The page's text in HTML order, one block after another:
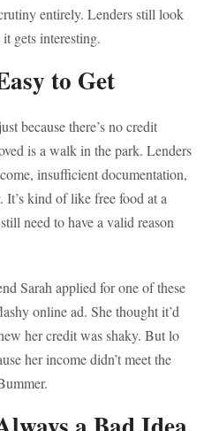
entirely. Lenders still look
gets interesting.
to Get
because there’s no credit
is a walk in the park. Lenders
insufficient documentation,
kind of like free food at a
need to have a valid reason
Sarah applied for one of these
online ad. She thought it’d
her credit was shaky. But lo
her income didn’t meet the